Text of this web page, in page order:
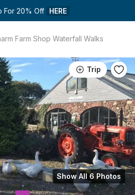
For 20% Off HERE
Farm Shop Waterfall Walks
Trip
Show All 6 Photos